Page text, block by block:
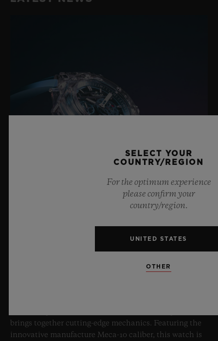
8 July 2026, Nyon, Switzerland – As the undisputed
brings together cutting-edge mechanics. Featuring the
innovative manufacture Meca-10 caliber, this watch is
SELECT YOUR
COUNTRY/REGION
For the optimum experience
please confirm your
country/region.
UNITED STATES
OTHER